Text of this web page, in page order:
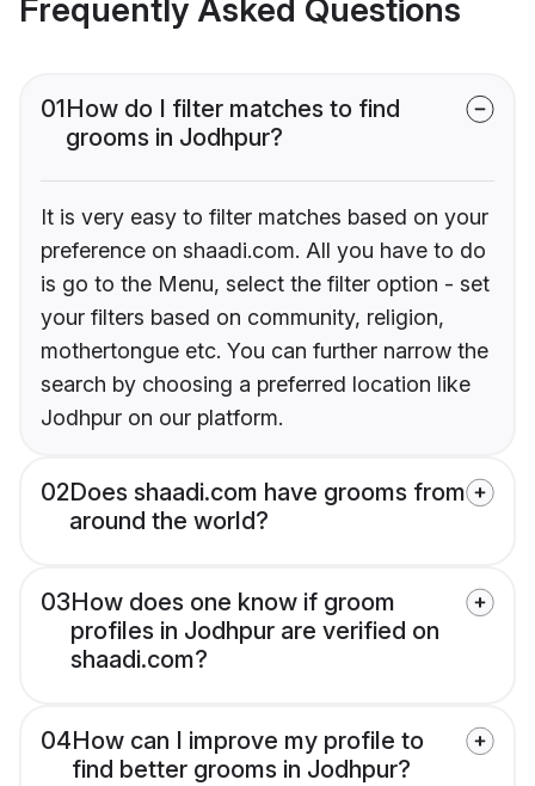
Frequently Asked Questions
01How do I filter matches to find
grooms in Jodhpur?
It is very easy to filter matches based on your
preference on shaadi.com. All you have to do
is go to the Menu, select the filter option - set
your filters based on community, religion,
mothertongue etc. You can further narrow the
search by choosing a preferred location like
Jodhpur on our platform.
02Does shaadi.com have grooms from
around the world?
03How does one know if groom
profiles in Jodhpur are verified on
shaadi.com?
04How can I improve my profile to
find better grooms in Jodhpur?